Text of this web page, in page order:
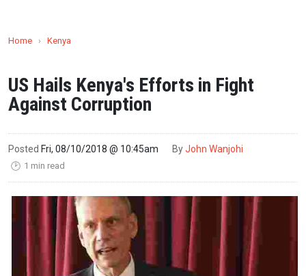
Home › Kenya
US Hails Kenya's Efforts in Fight
Against Corruption
Posted Fri, 08/10/2018 @ 10:45am ByJohn Wanjohi
🕑 1 min read